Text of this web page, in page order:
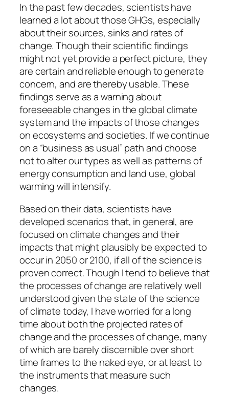
In the past few decades, scientists have
learned a lot about those GHGs, especially
about their sources, sinks and rates of
change. Though their scientific findings
might not yet provide a perfect picture, they
are certain and reliable enough to generate
concern, and are thereby usable. These
findings serve as a warning about
foreseeable changes in the global climate
system and the impacts of those changes
on ecosystems and societies. If we continue
on a “business as usual” path and choose
not to alter our types as well as patterns of
energy consumption and land use, global
warming will intensify.
Based on their data, scientists have
developed scenarios that, in general, are
focused on climate changes and their
impacts that might plausibly be expected to
occur in 2050 or 2100, if all of the science is
proven correct. Though I tend to believe that
the processes of change are relatively well
understood given the state of the science
of climate today, I have worried for a long
time about both the projected rates of
change and the processes of change, many
of which are barely discernible over short
time frames to the naked eye, or at least to
the instruments that measure such
changes.